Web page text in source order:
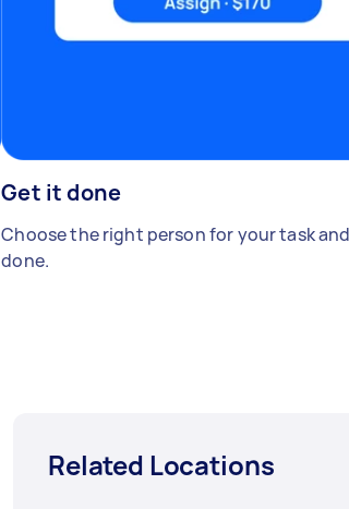
Get it done
Choose the right person for your task
done.
Related Locations